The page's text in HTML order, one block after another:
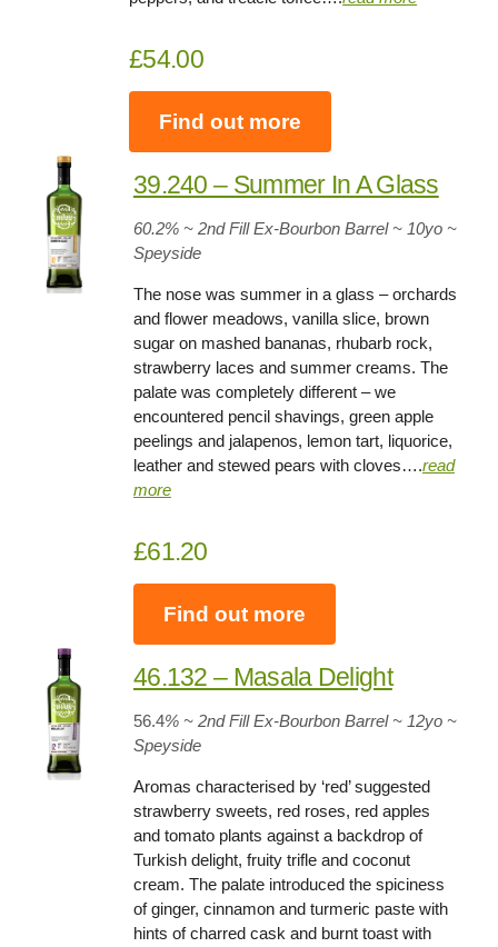
£54.00
Find out more
39.240 – Summer In A Glass
60.2% ~ 2nd Fill Ex-Bourbon Barrel ~10yo ~
Speyside
The nose was summer in a glass – orchards
and flower meadows, vanilla slice, brown
sugar on mashed bananas, rhubarb rock,
strawberry laces and summer creams. The
palate was completely different – we
encountered pencil shavings, green apple
peelings and jalapenos, lemon tart, liquorice,
leather and stewed pears with cloves….read
more
£61.20
Find out more
46.132 – Masala Delight
56.4% ~ 2nd Fill Ex-Bourbon Barrel~12yo ~
Speyside
Aromas characterised by ‘red’ suggested
strawberry sweets, red roses, red apples
and tomato plants against a backdrop of
Turkish delight, fruity trifle and coconut
cream. The palate introduced the spiciness
of ginger, cinnamon and turmeric paste with
hints of charred cask and burnt toast with